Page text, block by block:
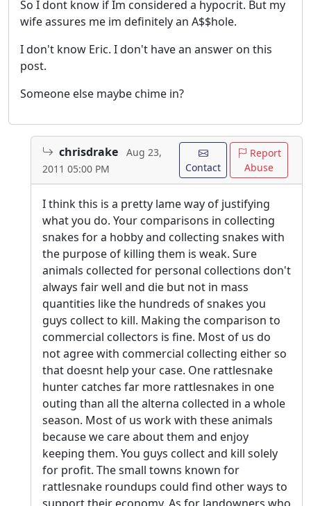
So I dont know if Im considered a hypocrit. But my
wife assures me im definitely an A$$hole.
I don't know Eric. I don't have an answer on this
post.
Someone else maybe chime in?
chrisdrake
Aug 23,
2011 05:00 PM
Contact
Report
Abuse
I think this is a pretty lame way of justifying
what you do. Your comparisons in collecting
snakes for a hobby and collecting snakes with
the purpose of killing them is weak. Sure
animals collected for personal collections don't
always fair well and die but not in mass
quantities like the hundreds of snakes you
guys collect to kill. Making the comparison to
commercial collectors is fine. Most of us do
not agree with commercial collecting either so
that doesnt help your case. One rattlesnake
hunter catches far more rattlesnakes in one
outing than all the alterna collected in a whole
season. Most of us work with these animals
because we care about them and enjoy
keeping them. You guys collect and kill solely
for profit. The small towns known for
rattlesnake roundups could find other ways to